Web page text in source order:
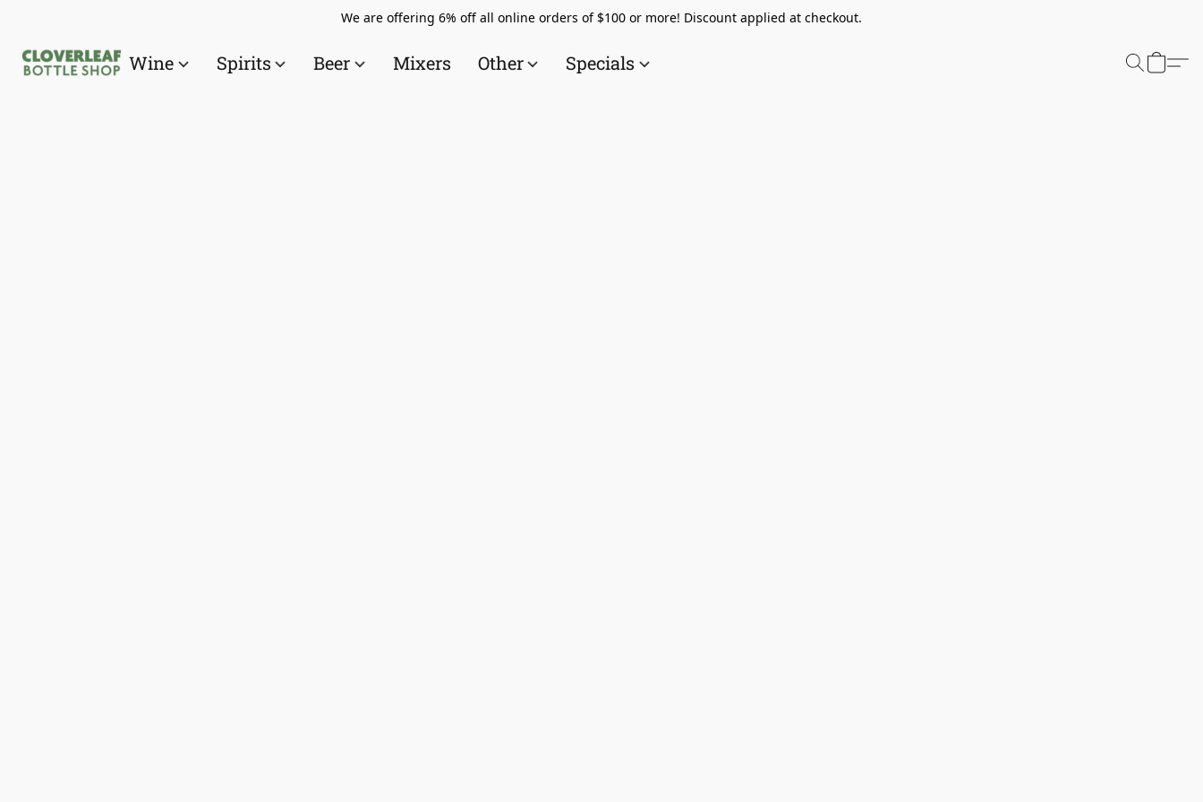
We are offering 6% off all online orders of $100 or more! Discount applied at checkout.
Wine Spirits Beer Mixers Other Specials